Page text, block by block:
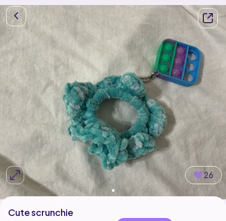
26
Cute scrunchie